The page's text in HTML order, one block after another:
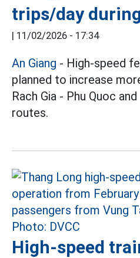
trips/day
| 11/02/2026 - 17:34
An Giang - High-speed
planned to increase
Rach Gia - Phu Quoc
routes.
High-speed